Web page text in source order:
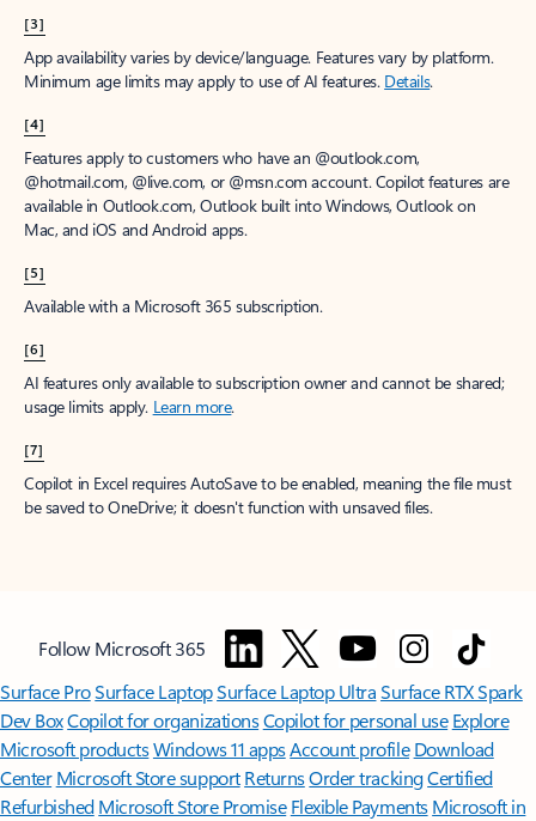
[3]
App availability varies by device/language. Features vary by platform.
Minimum age limits may apply to use of AI features. Details.
[4]
Features apply to customers who have an @outlook.com,
@hotmail.com, @live.com, or @msn.com account. Copilot features are
available in Outlook.com, Outlook built into Windows, Outlook on
Mac, and iOS and Android apps.
[5]
Available with a Microsoft 365 subscription.
[6]
AI features only available to subscription owner and cannot be shared;
usage limits apply. Learn more.
[7]
Copilot in Excel requires AutoSave to be enabled, meaning the file must
be saved to OneDrive; it doesn't function with unsaved files.
Follow Microsoft 365
Surface ProSurface LaptopSurface Laptop UltraSurface RTX Spark
Dev BoxCopilot for organizationsCopilot for personal use Explore
Microsoft productsWindows 11 appsAccount profile Download
Center Microsoft Store support ReturnsOrder trackingCertified
Refurbished Microsoft Store Promise Flexible Payments Microsoft in